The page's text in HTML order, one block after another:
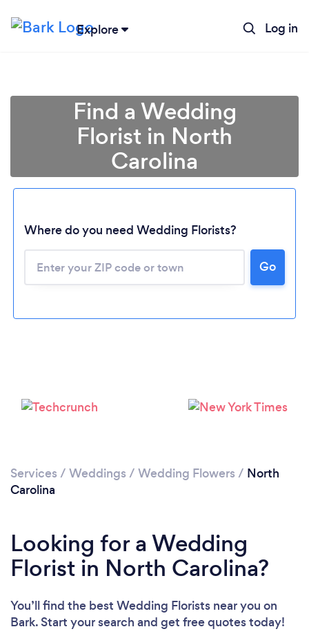
Explore Log in
Please wait ...
Find a Wedding
Florist in North
Carolina
Where do you need Wedding Florists?
Go
Services / Weddings / Wedding Flowers / North
Carolina
Looking for a Wedding
Florist in North Carolina?
You’ll find the best Wedding Florists near you on
Bark. Start your search and get free quotes today!